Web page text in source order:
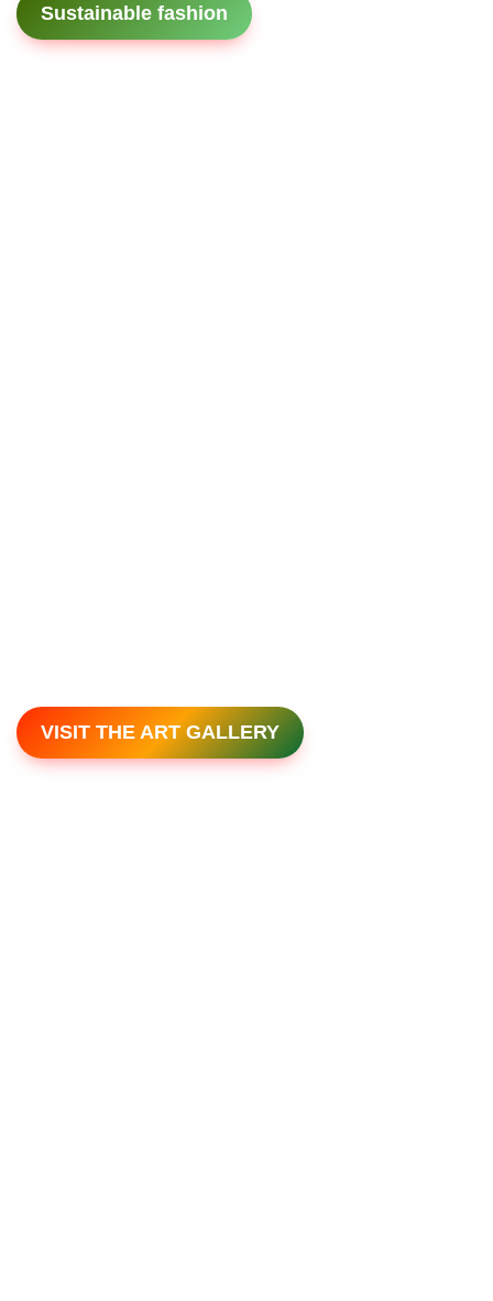
Sustainable fashion
VISIT THE ART GALLERY